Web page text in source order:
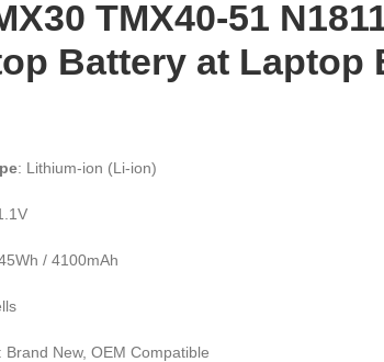
TMX40-51
Battery at Laptop
: Lithium-ion (Li-ion)
/ 4100mAh
: Brand New, OEM Compatible